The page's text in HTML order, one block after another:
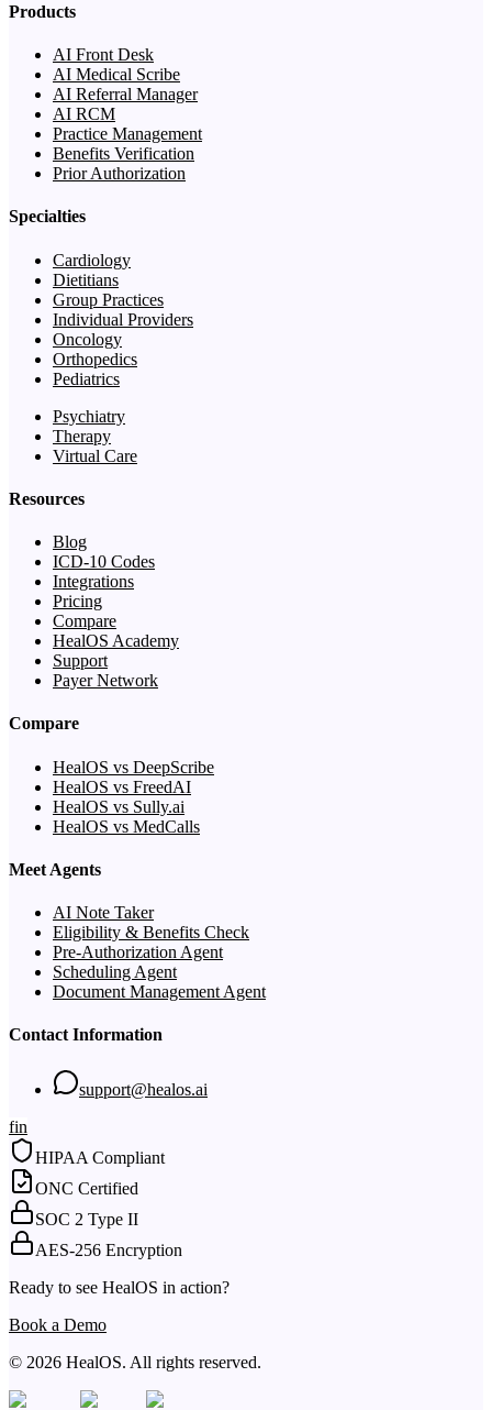
Products
AI Front Desk
AI Medical Scribe
AI Referral Manager
AI RCM
Practice Management
Benefits Verification
Prior Authorization
Specialties
Cardiology
Dietitians
Group Practices
Individual Providers
Oncology
Orthopedics
Pediatrics
Psychiatry
Therapy
Virtual Care
Resources
Blog
ICD-10 Codes
Integrations
Pricing
Compare
HealOS Academy
Support
Payer Network
Compare
HealOS vs DeepScribe
HealOS vs FreedAI
HealOS vs Sully.ai
HealOS vs MedCalls
Meet Agents
AI Note Taker
Eligibility & Benefits Check
Pre-Authorization Agent
Scheduling Agent
Document Management Agent
Contact Information
support@healos.ai
fin
HIPAA Compliant
ONC Certified
SOC 2 Type II
AES-256 Encryption
Ready to see HealOS in action?
Book a Demo
© 2026 HealOS. All rights reserved.